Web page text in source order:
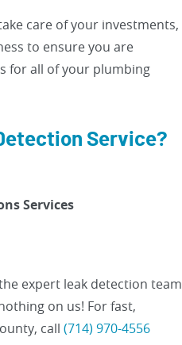
care of your investments,
to ensure you are
for all of your plumbing
Service?
Services
expert leak detection team
on us! For fast,
call (714) 970-4556